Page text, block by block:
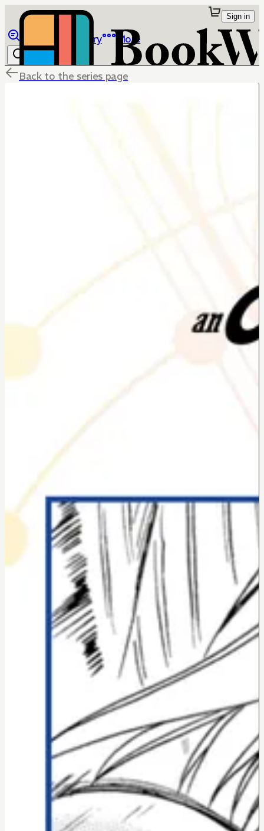
Library More
Sign in
Back to the series page